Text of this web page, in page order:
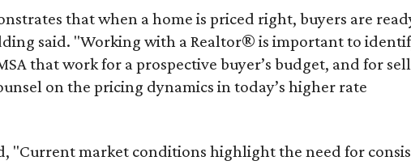
that when a home is priced right, buyers are
said. "Working with a Realtor® is important to
that work for a prospective buyer’s budget, and for
on the pricing dynamics in today’s higher rate
"Current market conditions highlight the need for